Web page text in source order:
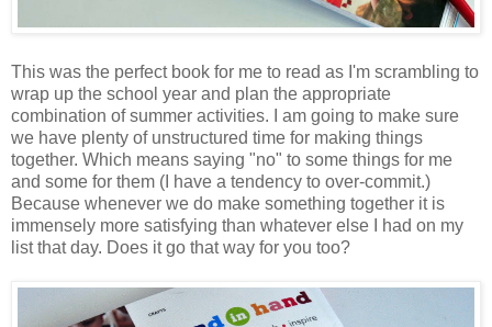
This was the perfect book for me to read as I'm scrambling to
wrap up the school year and plan the appropriate
combination of summer activities. I am going to make sure
we have plenty of unstructured time for making things
together. Which means saying "no" to some things for me
and some for them (I have a tendency to over-commit.)
Because whenever we do make something together it is
immensely more satisfying than whatever else I had on my
list that day. Does it go that way for you too?